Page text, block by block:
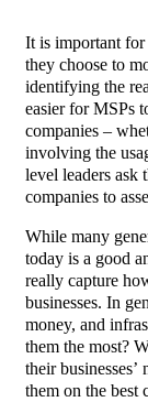
It is important for
they choose to
identifying the
easier for MSPs
companies –
involving the
level leaders ask
companies to
While many
today is a good
really capture
businesses. In
money, and
them the most?
their
them on the best